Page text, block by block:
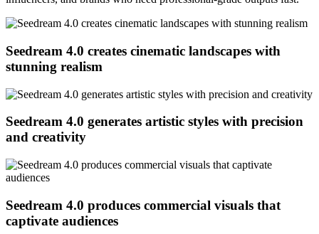
Seedream 4.0 creates cinematic landscapes with
stunning realism
Seedream 4.0 generates artistic styles with precision
and creativity
Seedream 4.0 produces commercial visuals that
captivate audiences